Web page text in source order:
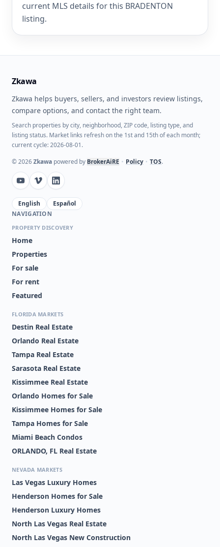
current MLS details for this BRADENTON
listing.
Zkawa
Zkawa helps buyers, sellers, and investors review listings,
compare options, and contact the right team.
Search properties by city, neighborhood, ZIP code, listing type, and
listing status. Market links refresh on the 1st and 15th of each month;
current cycle: 2026-08-01.
©2026Zkawa powered by BrokerAiRE • Policy • TOS.
English
Español
NAVIGATION
PROPERTY DISCOVERY
Home
Properties
For sale
For rent
Featured
FLORIDA MARKETS
Destin Real Estate
Orlando Real Estate
Tampa Real Estate
Sarasota Real Estate
Kissimmee Real Estate
Orlando Homes for Sale
Kissimmee Homes for Sale
Tampa Homes for Sale
Miami Beach Condos
ORLANDO, FL Real Estate
NEVADA MARKETS
Las Vegas Luxury Homes
Henderson Homes for Sale
Henderson Luxury Homes
North Las Vegas Real Estate
North Las Vegas New Construction